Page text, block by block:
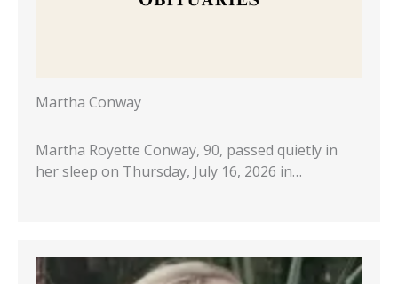
Martha Conway
Martha Royette Conway, 90, passed quietly in
her sleep on Thursday, July 16, 2026 in…